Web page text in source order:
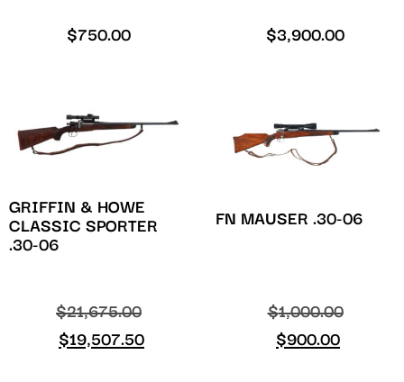
$750.00 $3,900.00
GRIFFIN & HOWE
CLASSIC SPORTER
.30-06
$21,675.00
$19,507.50
FN MAUSER .30-06
$1,000.00
$900.00